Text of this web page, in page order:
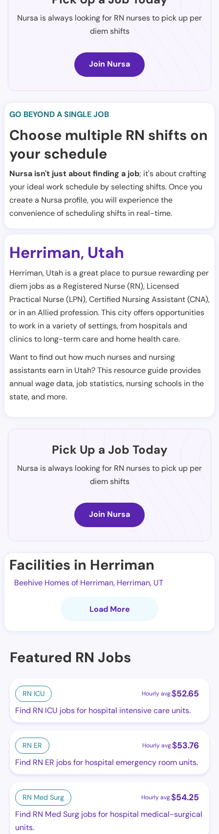
Nursa is always looking for RN nurses to pick up per
diem shifts
Join Nursa
GO BEYOND A SINGLE JOB
Choose multiple RN shifts on
your schedule
Nursa isn't just about finding a job; it's about crafting
your ideal work schedule by selecting shifts. Once you
create a Nursa profile, you will experience the
convenience of scheduling shifts in real-time.
Herriman, Utah
Herriman, Utah is a great place to pursue rewarding per
diem jobs as a Registered Nurse (RN), Licensed
Practical Nurse (LPN), Certified Nursing Assistant (CNA),
or in an Allied profession. This city offers opportunities
to work in a variety of settings, from hospitals and
clinics to long-term care and home health care.
Want to find out how much nurses and nursing
assistants earn in Utah? This resource guide provides
annual wage data, job statistics, nursing schools in the
state, and more.
Pick Up a Job Today
Nursa is always looking for RN nurses to pick up per
diem shifts
Join Nursa
Facilities in Herriman
Beehive Homes of Herriman, Herriman, UT
Load More
Featured RN Jobs
RN ICU Hourly avg.$52.65
Find RN ICU jobs for hospital intensive care units.
RN ER Hourly avg.$53.76
Find RN ER jobs for hospital emergency room units.
RN Med Surg Hourly avg.$54.25
Find RN Med Surg jobs for hospital medical-surgical
units.